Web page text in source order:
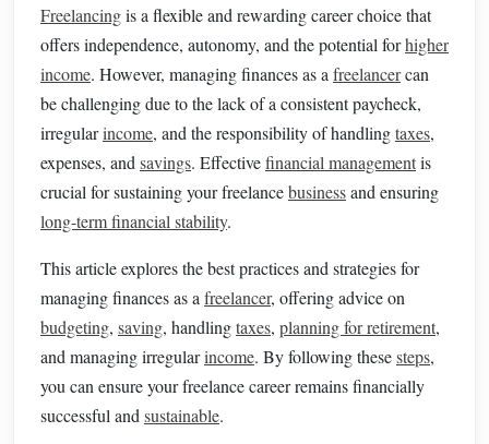
Freelancingis a flexible and rewarding career choice that
offers independence, autonomy, and the potential forhigher
income. However, managing finances as a freelancercan
be challenging due to the lack of a consistent paycheck,
irregularincome, and the responsibility of handlingtaxes,
expenses, and savings. Effectivefinancial managementis
crucial for sustaining your freelancebusinessand ensuring
long-term financial stability.
This article explores the best practices and strategies for
managing finances as a freelancer, offering advice on
budgeting, saving, handlingtaxes, planning for retirement,
and managing irregularincome. By following thesesteps,
you can ensure your freelance career remains financially
successful and sustainable.